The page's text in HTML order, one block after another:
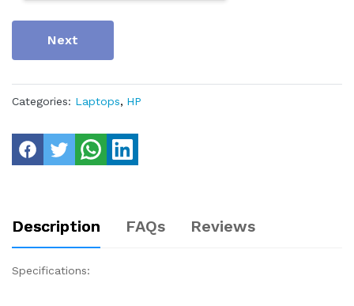
Next
Categories: Laptops, HP
Description FAQs Reviews
Specifications: